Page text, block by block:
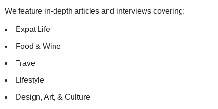
We feature in-depth articles and interviews covering:
Expat Life
Food & Wine
Travel
Lifestyle
Design, Art, & Culture